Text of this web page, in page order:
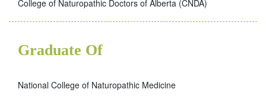
College of Naturopathic Doctors of Alberta (CNDA)
Graduate Of
National College of Naturopathic Medicine